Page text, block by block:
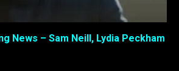
News – Sam Neill, Lydia Peckham